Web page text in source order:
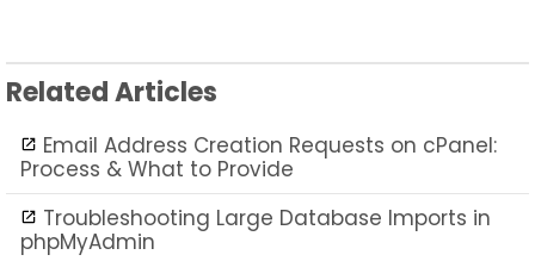
Related Articles
Email Address Creation Requests on cPanel:
Process & What to Provide
Troubleshooting Large Database Imports in
phpMyAdmin